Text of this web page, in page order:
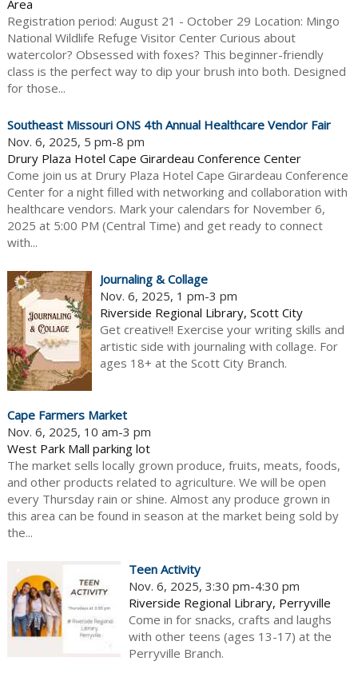
Area
Registration period: August 21 - October 29 Location: Mingo
National Wildlife Refuge Visitor Center Curious about
watercolor? Obsessed with foxes? This beginner-friendly
class is the perfect way to dip your brush into both. Designed
for those...
Southeast Missouri ONS 4th Annual Healthcare Vendor Fair
Nov. 6, 2025, 5 pm-8 pm
Drury Plaza Hotel Cape Girardeau Conference Center
Come join us at Drury Plaza Hotel Cape Girardeau Conference
Center for a night filled with networking and collaboration with
healthcare vendors. Mark your calendars for November 6,
2025 at 5:00 PM (Central Time) and get ready to connect
with...
Journaling & Collage
Nov. 6, 2025, 1 pm-3 pm
Riverside Regional Library, Scott City
Get creative!! Exercise your writing skills and
artistic side with journaling with collage. For
ages 18+ at the Scott City Branch.
Cape Farmers Market
Nov. 6, 2025, 10 am-3 pm
West Park Mall parking lot
The market sells locally grown produce, fruits, meats, foods,
and other products related to agriculture. We will be open
every Thursday rain or shine. Almost any produce grown in
this area can be found in season at the market being sold by
the...
Teen Activity
Nov. 6, 2025, 3:30 pm-4:30 pm
Riverside Regional Library, Perryville
Come in for snacks, crafts and laughs
with other teens (ages 13-17) at the
Perryville Branch.